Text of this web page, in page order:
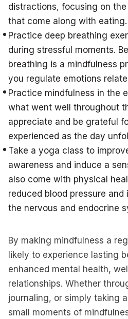
distractions, focusing on
that come along with eating.
Practice deep breathing
during stressful moments.
breathing is a mindfulness
you regulate emotions
Practice mindfulness in the
what went well throughout
appreciate and be grateful
experienced as the day
Take a yoga class to
awareness and induce a
also come with physical
reduced blood pressure
the nervous and endocrine
By making mindfulness a
likely to experience lasting
enhanced mental health,
relationships. Whether
journaling, or simply taking
small moments of